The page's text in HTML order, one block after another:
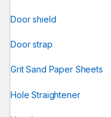
Door shield
Door strap
Grit Sand Paper Sheets
Hole Straightener